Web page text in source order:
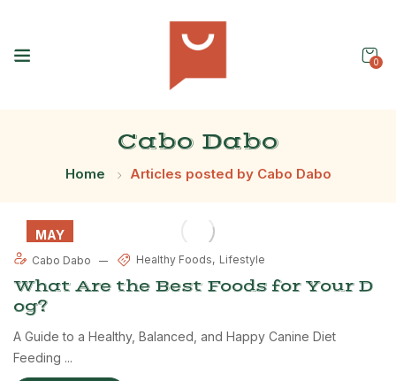
0
Cabo Dabo
Home Articles posted by Cabo Dabo
MAY
31
Cabo Dabo Healthy Foods Lifestyle
What Are the Best Foods for Your D
og?
A Guide to a Healthy, Balanced, and Happy Canine Diet
Feeding ...